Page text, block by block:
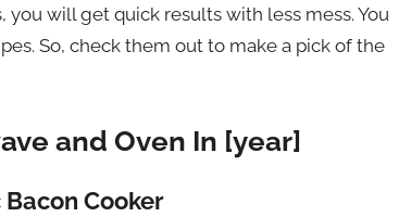
will get quick results with less mess. You
So, check them out to make a pick of the
and Oven In [year]
Cooker